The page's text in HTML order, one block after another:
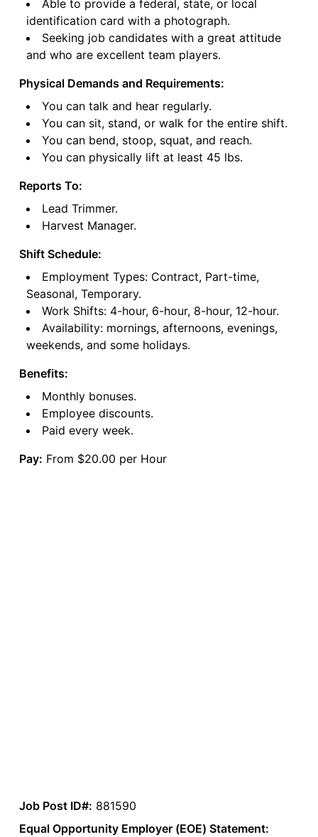
Able to provide a federal, state, or local
identification card with a photograph.
Seeking job candidates with a great attitude
and who are excellent team players.
Physical Demands and Requirements:
You can talk and hear regularly.
You can sit, stand, or walk for the entire shift.
You can bend, stoop, squat, and reach.
You can physically lift at least 45 lbs.
Reports To:
Lead Trimmer.
Harvest Manager.
Shift Schedule:
Employment Types: Contract, Part-time,
Seasonal, Temporary.
Work Shifts: 4-hour, 6-hour, 8-hour, 12-hour.
Availability: mornings, afternoons, evenings,
weekends, and some holidays.
Benefits:
Monthly bonuses.
Employee discounts.
Paid every week.
Pay: From $20.00 per Hour
Job Post ID#: 881590
Equal Opportunity Employer (EOE) Statement: